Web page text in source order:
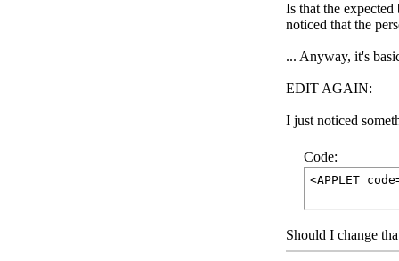
Is that the
noticed that the
... Anyway, it's
EDIT AGAIN:
I just noticed
Code:
<APPLET
Should I change